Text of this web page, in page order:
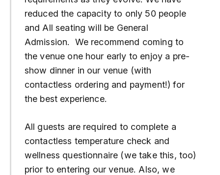
reduced the capacity to only 50 people
and All seating will be General
Admission. We recommend coming to
the venue one hour early to enjoy a pre-
show dinner in our venue (with
contactless ordering and payment!) for
the best experience.
All guests are required to complete a
contactless temperature check and
wellness questionnaire (we take this, too)
prior to entering our venue. Also, we